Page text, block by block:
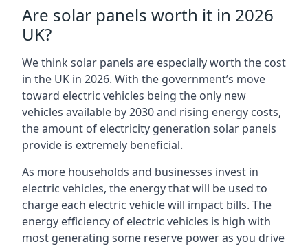
Are solar panels worth it in 2026
UK?
We think solar panels are especially worth the cost
in the UK in 2026. With the government’s move
toward electric vehicles being the only new
vehicles available by 2030 and rising energy costs,
the amount of electricity generation solar panels
provide is extremely beneficial.
As more households and businesses invest in
electric vehicles, the energy that will be used to
charge each electric vehicle will impact bills. The
energy efficiency of electric vehicles is high with
most generating some reserve power as you drive